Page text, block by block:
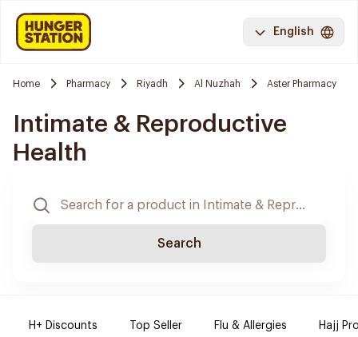
English
Home Pharmacy Riyadh Al Nuzhah Aster Pharmacy
Intimate & Reproductive
Health
Search
H+ Discounts Top Seller Flu & Allergies Hajj